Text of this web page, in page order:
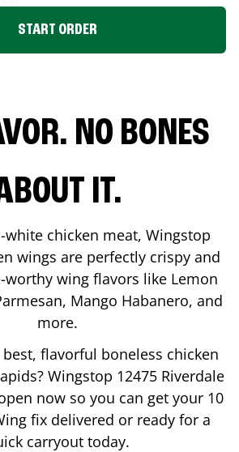
START ORDER
NO BONES
IT.
chicken meat, Wingstop
wings are perfectly crispy and
worthy wing flavors like Lemon
Mango Habanero, and
more.
flavorful boneless chicken
? Wingstop 12475 Riverdale
now so you can get your 10
fix delivered or ready for a
carryout today.